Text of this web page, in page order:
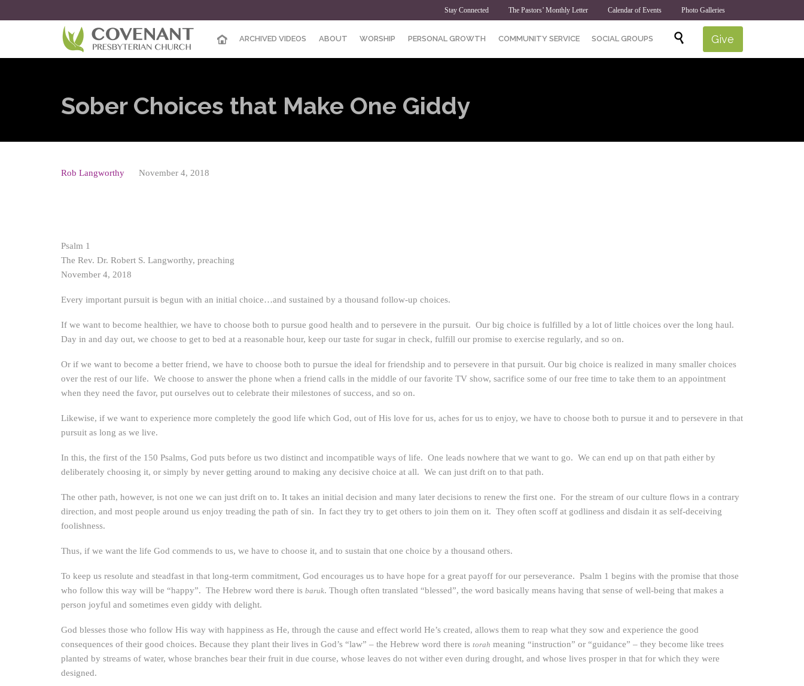
Stay Connected The Pastors’ Monthly Letter Calendar of Events Photo Galleries
Skip
ARCHIVED VIDEOS ABOUT WORSHIP PERSONAL GROWTH COMMUNITY SERVICE SOCIAL GROUPS  Give
Sober Choices that Make One Giddy
Rob Langworthy November 4, 2018
Psalm 1
The Rev. Dr. Robert S. Langworthy, preaching
November 4, 2018
Every important pursuit is begun with an initial choice…and sustained by a thousand follow-up choices.
If we want to become healthier, we have to choose both to pursue good health and to persevere in the pursuit. Our big choice is fulfilled by a lot of little choices over the long haul.
Day in and day out, we choose to get to bed at a reasonable hour, keep our taste for sugar in check, fulfill our promise to exercise regularly, and so on.
Or if we want to become a better friend, we have to choose both to pursue the ideal for friendship and to persevere in that pursuit. Our big choice is realized in many smaller choices
over the rest of our life. We choose to answer the phone when a friend calls in the middle of our favorite TV show, sacrifice some of our free time to take them to an appointment
when they need the favor, put ourselves out to celebrate their milestones of success, and so on.
Likewise, if we want to experience more completely the good life which God, out of His love for us, aches for us to enjoy, we have to choose both to pursue it and to persevere in that
pursuit as long as we live.
In this, the first of the 150 Psalms, God puts before us two distinct and incompatible ways of life. One leads nowhere that we want to go. We can end up on that path either by
deliberately choosing it, or simply by never getting around to making any decisive choice at all. We can just drift on to that path.
The other path, however, is not one we can just drift on to. It takes an initial decision and many later decisions to renew the first one. For the stream of our culture flows in a contrary
direction, and most people around us enjoy treading the path of sin. In fact they try to get others to join them on it. They often scoff at godliness and disdain it as self-deceiving
foolishness.
Thus, if we want the life God commends to us, we have to choose it, and to sustain that one choice by a thousand others.
To keep us resolute and steadfast in that long-term commitment, God encourages us to have hope for a great payoff for our perseverance. Psalm 1 begins with the promise that those
who follow this way will be “happy”. The Hebrew word there is baruk. Though often translated “blessed”, the word basically means having that sense of well-being that makes a
person joyful and sometimes even giddy with delight.
God blesses those who follow His way with happiness as He, through the cause and effect world He’s created, allows them to reap what they sow and experience the good
consequences of their good choices. Because they plant their lives in God’s “law” – the Hebrew word there is torah meaning “instruction” or “guidance” – they become like trees
planted by streams of water, whose branches bear their fruit in due course, whose leaves do not wither even during drought, and whose lives prosper in that for which they were
designed.